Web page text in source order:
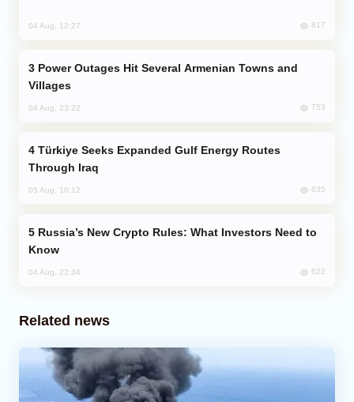
04 Aug, 12:27 817
Villages
04 Aug, 23:22 753
Through Iraq
05 Aug, 10:12 635
Know
04 Aug, 22:34 622
Related news